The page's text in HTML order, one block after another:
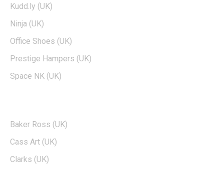
Kudd.ly (UK)
Ninja (UK)
Office Shoes (UK)
Prestige Hampers (UK)
Space NK (UK)
Baker Ross (UK)
Cass Art (UK)
Clarks (UK)